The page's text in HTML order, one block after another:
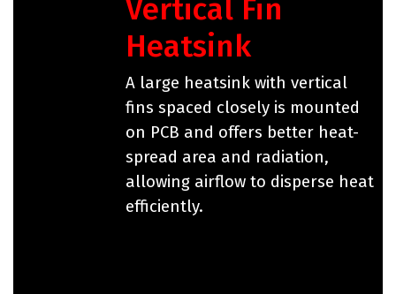
Vertical Fin
Heatsink
A large heatsink with vertical
fins spaced closely is mounted
on PCB and offers better heat-
spread area and radiation,
allowing airflow to disperse heat
efficiently.